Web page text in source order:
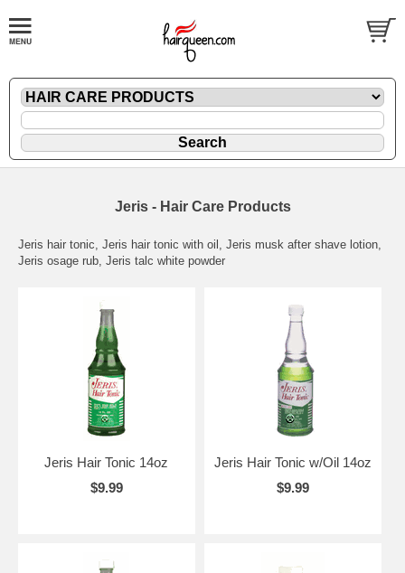
Jeris - Hair Care Products
Jeris hair tonic, Jeris hair tonic with oil, Jeris musk after shave lotion,
Jeris osage rub, Jeris talc white powder
Jeris Hair Tonic 14oz
$9.99
Jeris Hair Tonic w/Oil 14oz
$9.99